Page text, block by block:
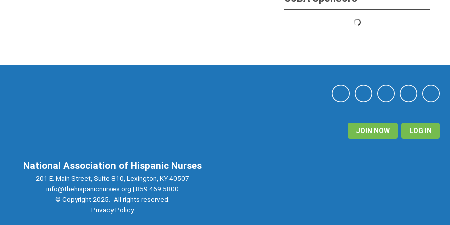
JOIN NOW LOG IN
National Association of Hispanic Nurses
201 E. Main Street, Suite 810, Lexington, KY 40507
info@thehispanicnurses.org | 859.469.5800
© Copyright 2025. All rights reserved.
Privacy Policy